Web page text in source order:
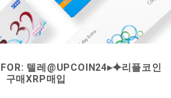
텔레@UPCOIN24▸⯌리플코인
구매XRP매입